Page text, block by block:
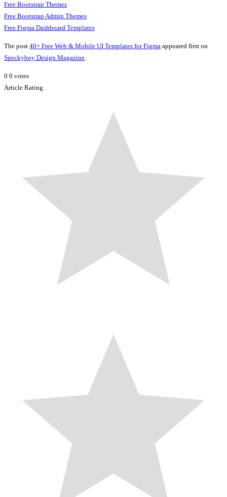
Free Bootstrap Themes
Free Bootstrap Admin Themes
Free Figma Dashboard Templates
The post 40+ Free Web & Mobile UI Templates for Figma appeared first on
Speckyboy Design Magazine.
0 0 votes
Article Rating